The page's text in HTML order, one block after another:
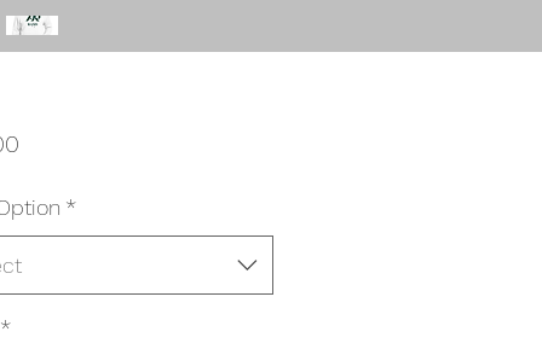
Price
*
*